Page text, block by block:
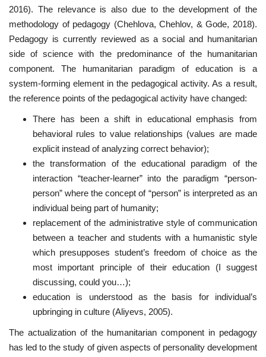
2016). The relevance is also due to the development of the
methodology of pedagogy (Chehlova, Chehlov, & Gode, 2018).
Pedagogy is currently reviewed as a social and humanitarian
side of science with the predominance of the humanitarian
component. The humanitarian paradigm of education is a
system-forming element in the pedagogical activity. As a result,
the reference points of the pedagogical activity have changed:
There has been a shift in educational emphasis from
behavioral rules to value relationships (values are made
explicit instead of analyzing correct behavior);
the transformation of the educational paradigm of the
interaction “teacher-learner” into the paradigm “person-
person” where the concept of “person” is interpreted as an
individual being part of humanity;
replacement of the administrative style of communication
between a teacher and students with a humanistic style
which presupposes student’s freedom of choice as the
most important principle of their education (I suggest
discussing, could you…);
education is understood as the basis for individual’s
upbringing in culture (Aliyevs, 2005).
The actualization of the humanitarian component in pedagogy
has led to the study of given aspects of personality development